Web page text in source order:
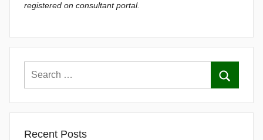
registered on consultant portal.
Recent Posts